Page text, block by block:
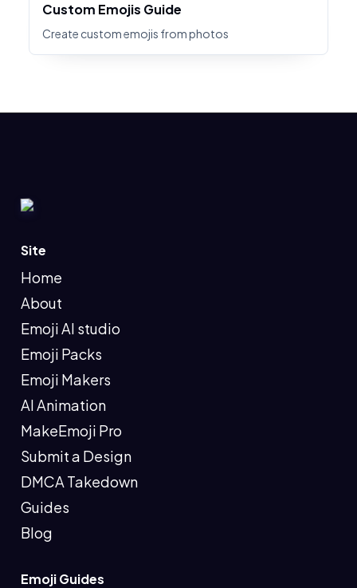
Custom Emojis Guide
Create custom emojis from photos
Site
Home
About
Emoji AI studio
Emoji Packs
Emoji Makers
AI Animation
MakeEmoji Pro
Submit a Design
DMCA Takedown
Guides
Blog
Emoji Guides